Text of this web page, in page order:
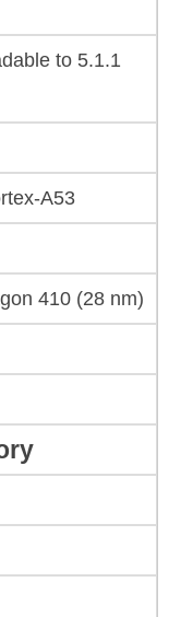
to 5.1.1
A53
410 (28 nm)